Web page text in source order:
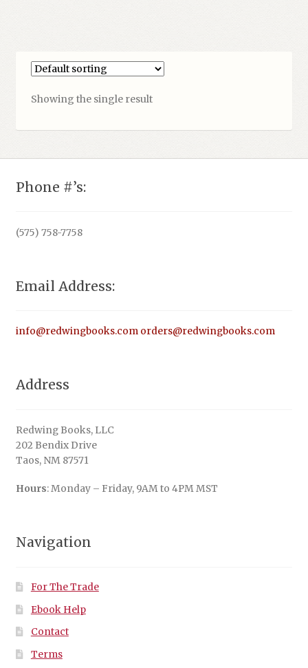
Showing the single result
Phone #’s:
(575) 758-7758
Email Address:
info@redwingbooks.com orders@redwingbooks.com
Address
Redwing Books, LLC
202 Bendix Drive
Taos, NM 87571
Hours: Monday – Friday, 9AM to 4PM MST
Navigation
For The Trade
Ebook Help
Contact
Terms